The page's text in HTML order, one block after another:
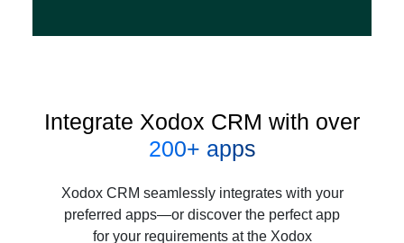
Integrate Xodox CRM with over
200+ apps
Xodox CRM seamlessly integrates with your
preferred apps—or discover the perfect app
for your requirements at the Xodox